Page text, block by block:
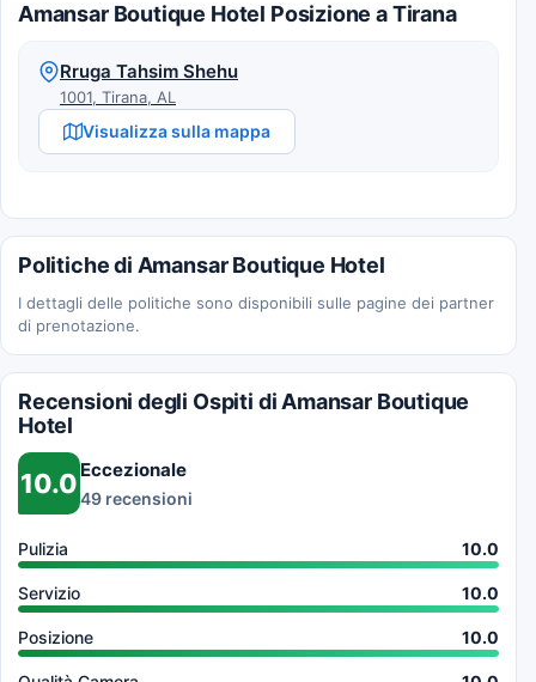
Amansar Boutique Hotel Posizione a Tirana
Rruga Tahsim Shehu
1001, Tirana, AL
Visualizza sulla mappa
Politiche di Amansar Boutique Hotel
I dettagli delle politiche sono disponibili sulle pagine dei partner
di prenotazione.
Recensioni degli Ospiti di Amansar Boutique
Hotel
10.0 Eccezionale
49 recensioni
Pulizia 10.0
Servizio 10.0
Posizione 10.0